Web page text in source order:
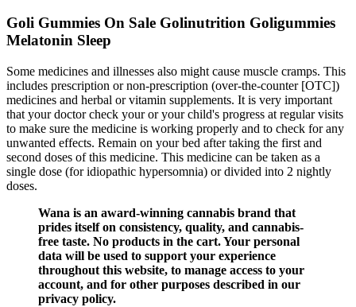
Goli Gummies On Sale Golinutrition Goligummies
Melatonin Sleep
Some medicines and illnesses also might cause muscle cramps. This
includes prescription or non-prescription (over-the-counter [OTC])
medicines and herbal or vitamin supplements. It is very important
that your doctor check your or your child's progress at regular visits
to make sure the medicine is working properly and to check for any
unwanted effects. Remain on your bed after taking the first and
second doses of this medicine. This medicine can be taken as a
single dose (for idiopathic hypersomnia) or divided into 2 nightly
doses.
Wana is an award-winning cannabis brand that
prides itself on consistency, quality, and cannabis-
free taste. No products in the cart. Your personal
data will be used to support your experience
throughout this website, to manage access to your
account, and for other purposes described in our
privacy policy.